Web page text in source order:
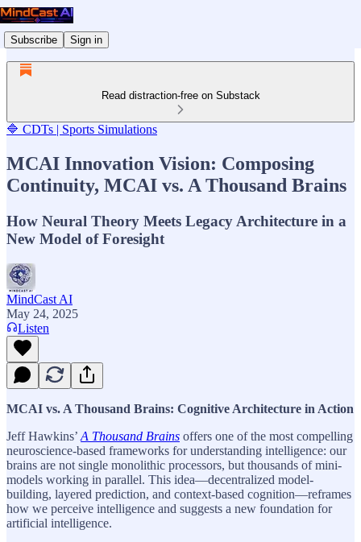
Subscribe Sign in
Read distraction-free on Substack
🔷 CDTs | Sports Simulations
MCAI Innovation Vision: Composing
Continuity, MCAI vs. A Thousand Brains
How Neural Theory Meets Legacy Architecture in a
New Model of Foresight
MindCast AI
May 24, 2025
Listen
MCAI vs. A Thousand Brains: Cognitive Architecture in Action
Jeff Hawkins’ A Thousand Brains offers one of the most compelling
neuroscience-based frameworks for understanding intelligence: our
brains are not single monolithic processors, but thousands of mini-
models working in parallel. This idea—decentralized model-
building, layered prediction, and context-based cognition—reframes
how we perceive intelligence and suggests a new foundation for
artificial intelligence.